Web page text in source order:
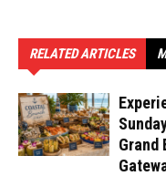
RELATED ARTICLES
Grand